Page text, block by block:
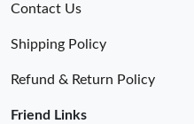
Contact Us
Shipping Policy
Refund & Return Policy
Friend Links